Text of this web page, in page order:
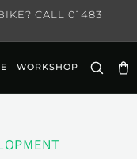
CALL 01483
WORKSHOP